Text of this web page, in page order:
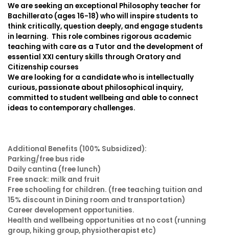
We are seeking an exceptional Philosophy teacher for
Bachillerato (ages 16-18) who will inspire students to
think critically, question deeply, and engage students
in learning. This role combines rigorous academic
teaching with care as a Tutor and the development of
essential XXI century skills through Oratory and
Citizenship courses
We are looking for a candidate who is intellectually
curious, passionate about philosophical inquiry,
committed to student wellbeing and able to connect
ideas to contemporary challenges.
Additional Benefits (100% Subsidized):
Parking/free bus ride
Daily cantina (free lunch)
Free snack: milk and fruit
Free schooling for children. (free teaching tuition and
15% discount in Dining room and transportation)
Career development opportunities.
Health and wellbeing opportunities at no cost (running
group, hiking group, physiotherapist etc)